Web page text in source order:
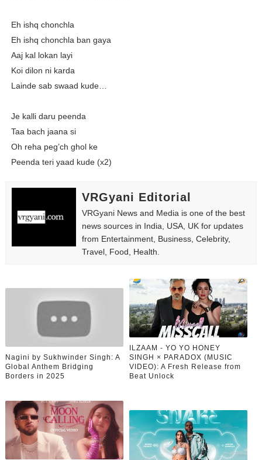
Eh ishq chonchla
Eh ishq chonchla ban gaya
Aaj kal lokan layi
Koi dilon ni karda
Lainde sab swaad kude…
Je kalli daru peenda
Taa bach jaana si
Oh reha peg’ch ghol ke
Peenda teri yaad kude (x2)
VRGyani Editorial
VRGyani News and Media is one of the best
news sources in India, USA, UK for updates
from Entertainment, Business, Celebrity,
Travel, Food, Health.
Nagini by Sukhwinder Singh: A
Global Anthem Bridging
Borders in 2025
ILZAAM - YO YO HONEY
SINGH × PARADOX (MUSIC
VIDEO): A Fresh Release from
Beat Unlock